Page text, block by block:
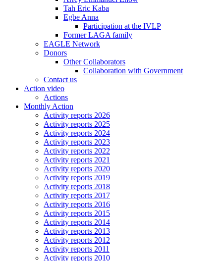
Tah Eric Kaba
Egbe Anna
Participation at the IVLP
Former LAGA family
EAGLE Network
Donors
Other Collaborators
Collaboration with Government
Contact us
Action video
Actions
Monthly Action
Activity reports 2026
Activity reports 2025
Activity reports 2024
Activity reports 2023
Activity reports 2022
Activity reports 2021
Activity reports 2020
Activity reports 2019
Activity reports 2018
Activity reports 2017
Activity reports 2016
Activity reports 2015
Activity reports 2014
Activity reports 2013
Activity reports 2012
Activity reports 2011
Activity reports 2010